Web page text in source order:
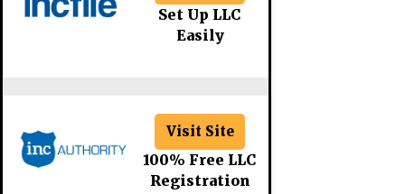
Set Up LLC
Easily
Visit Site
100% Free LLC
Registration